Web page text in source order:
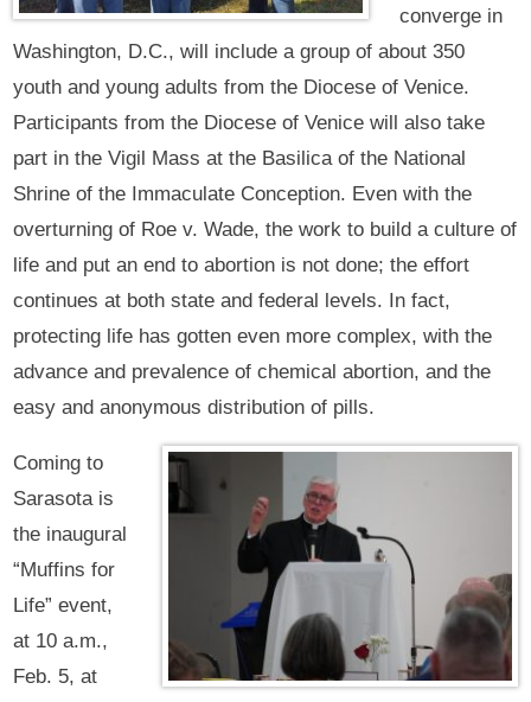
converge in
Washington, D.C., will include a group of about 350
youth and young adults from the Diocese of Venice.
Participants from the Diocese of Venice will also take
part in the Vigil Mass at the Basilica of the National
Shrine of the Immaculate Conception. Even with the
overturning of Roe v. Wade, the work to build a culture of
life and put an end to abortion is not done; the effort
continues at both state and federal levels. In fact,
protecting life has gotten even more complex, with the
advance and prevalence of chemical abortion, and the
easy and anonymous distribution of pills.
Coming to
Sarasota is
the inaugural
“Muffins for
Life” event,
at 10 a.m.,
Feb. 5, at